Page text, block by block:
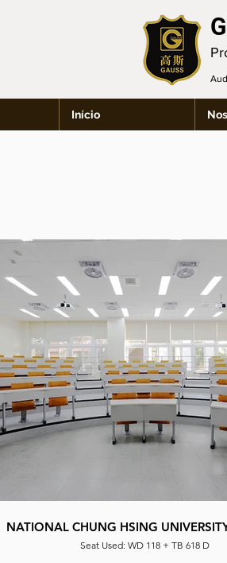
Início
NATIONAL CHUNG HSING
Seat Used: WD 118 + TB 618 D